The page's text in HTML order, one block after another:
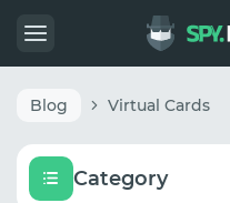
Blog Virtual Cards
Category